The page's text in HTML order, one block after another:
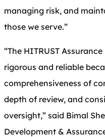
managing risk, and
those we serve.”
“The HITRUST
rigorous and reliable
comprehensiveness of
depth of review, and
oversight,” said Bimal
Development &